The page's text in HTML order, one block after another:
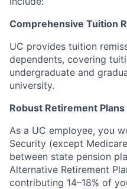
Comprehensive Tuition
UC provides tuition
dependents, covering
undergraduate and
university.
Robust Retirement Plans
As a UC employee, you
Security (except
between state pension
Alternative Retirement
contributing 14–18% of